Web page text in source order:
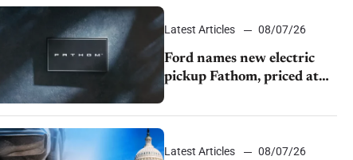
Latest Articles 08/07/26
Ford names new electric
pickup Fathom, priced at
$28,350
Latest Articles 08/07/26